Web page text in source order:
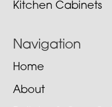
Kitchen Cabinets
Navigation
Home
About